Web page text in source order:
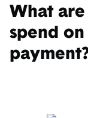
What
spend